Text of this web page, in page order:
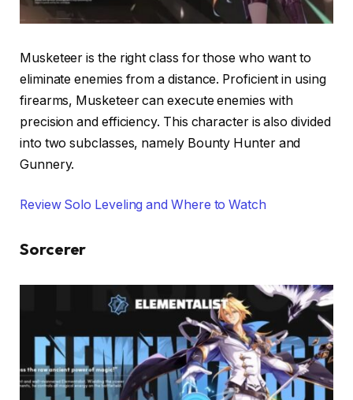
Musketeer is the right class for those who want to
eliminate enemies from a distance. Proficient in using
firearms, Musketeer can execute enemies with
precision and efficiency. This character is also divided
into two subclasses, namely Bounty Hunter and
Gunnery.
Review Solo Leveling and Where to Watch
Sorcerer